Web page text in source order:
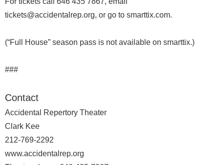
tickets@accidentalrep.org, or go to smarttix.com.
(“Full House” season pass is not available on smarttix.)
###
Contact
Accidental Repertory Theater
Clark Kee
212-769-2292
www.accidentalrep.org